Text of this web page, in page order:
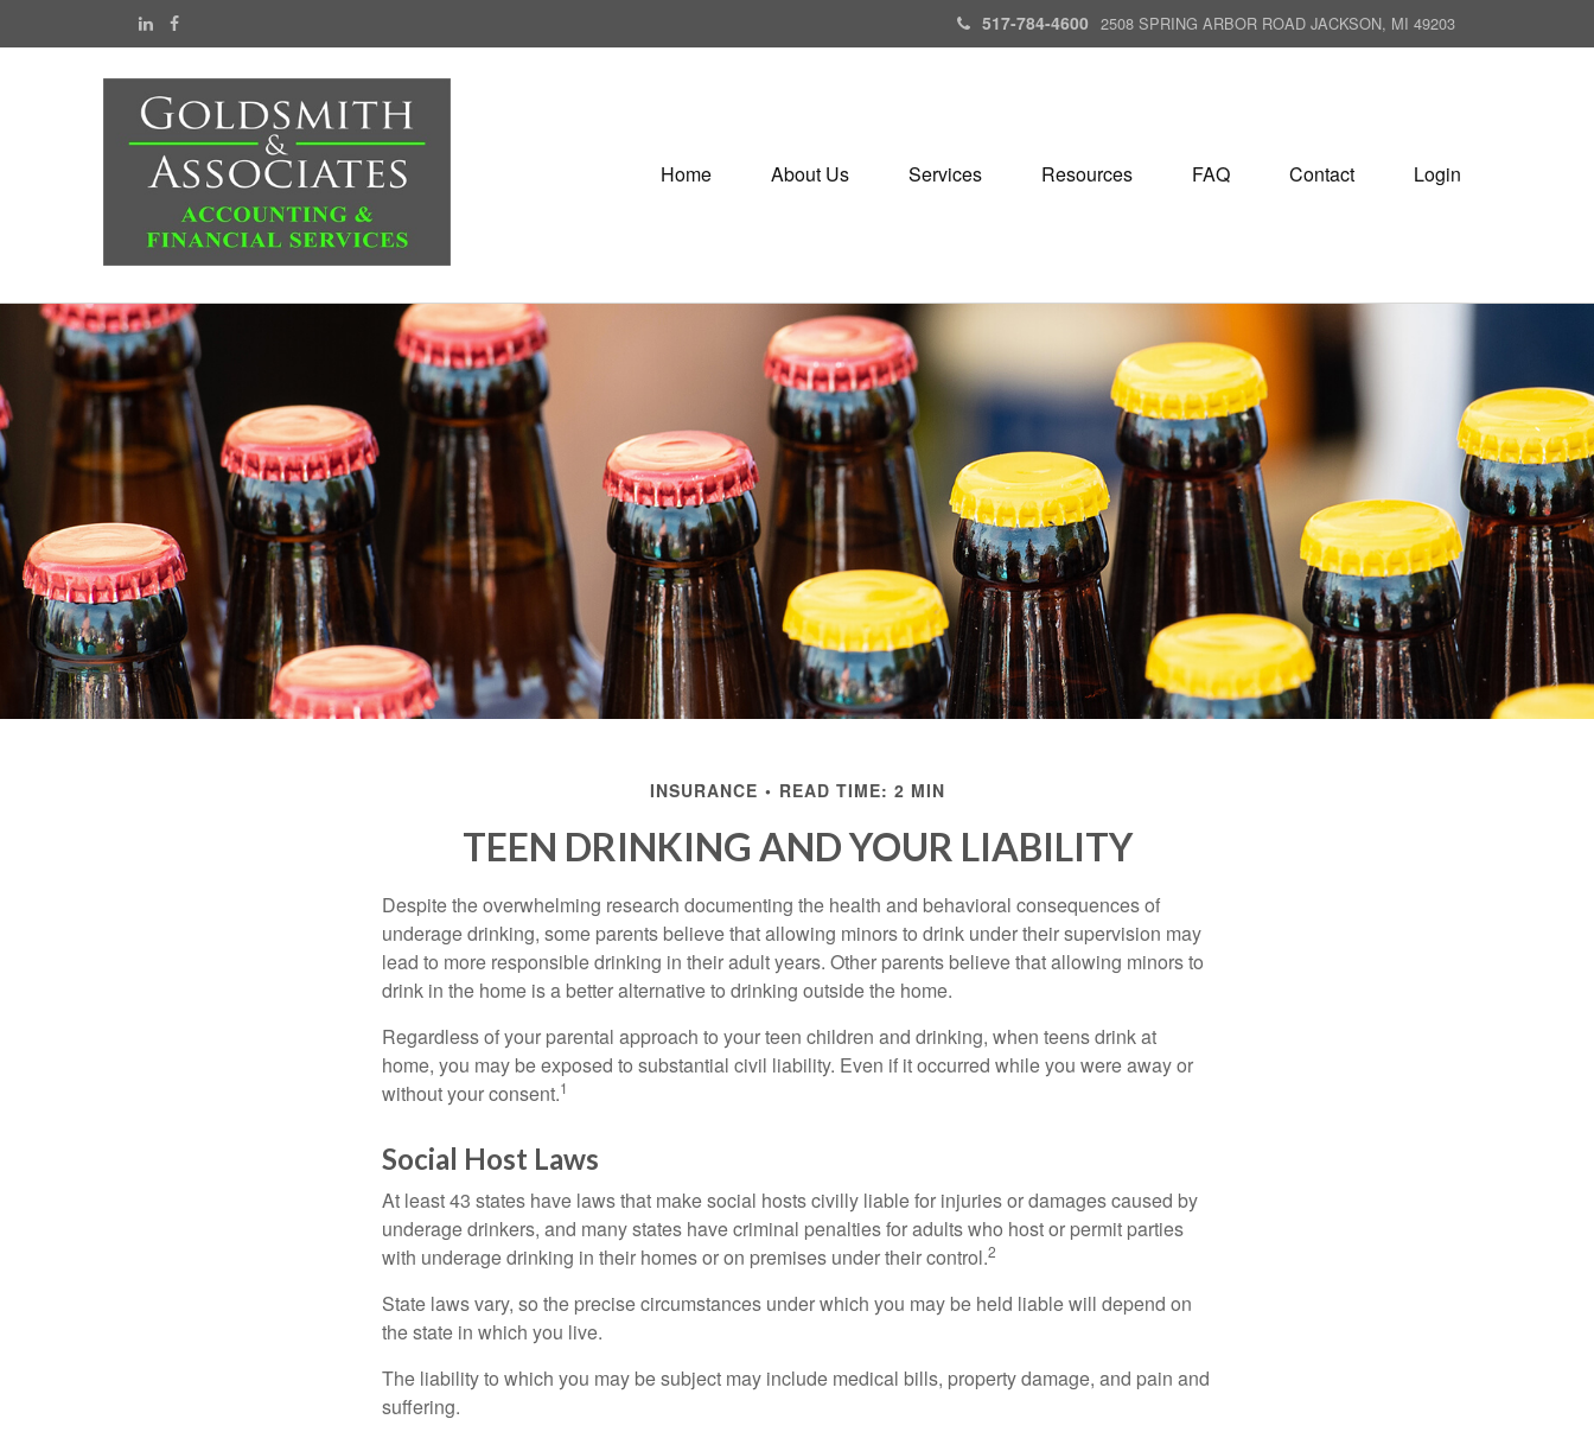
517-784-4600 2508 SPRING ARBOR ROAD JACKSON, MI 49203
Home About Us Services Resources FAQ Contact Login
INSURANCE READ TIME: 2 MIN
TEEN DRINKING AND YOUR LIABILITY
Despite the overwhelming research documenting the health and behavioral consequences of
underage drinking, some parents believe that allowing minors to drink under their supervision may
lead to more responsible drinking in their adult years. Other parents believe that allowing minors to
drink in the home is a better alternative to drinking outside the home.
Regardless of your parental approach to your teen children and drinking, when teens drink at
home, you may be exposed to substantial civil liability. Even if it occurred while you were away or
without your consent.1
Social Host Laws
At least 43 states have laws that make social hosts civilly liable for injuries or damages caused by
underage drinkers, and many states have criminal penalties for adults who host or permit parties
with underage drinking in their homes or on premises under their control.2
State laws vary, so the precise circumstances under which you may be held liable will depend on
the state in which you live.
The liability to which you may be subject may include medical bills, property damage, and pain and
suffering.